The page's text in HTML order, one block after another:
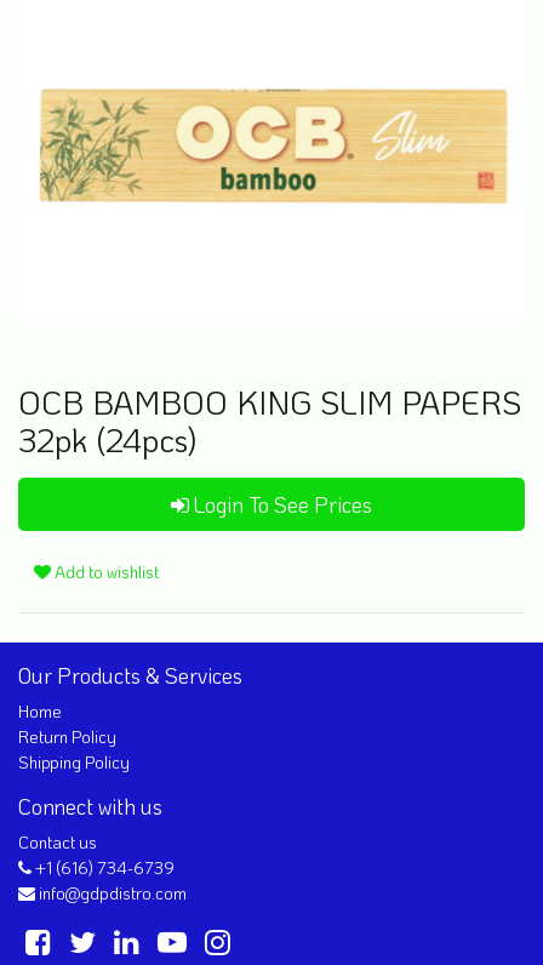
OCB BAMBOO KING SLIM PAPERS
32pk (24pcs)
Login To See Prices
Add to wishlist
Our Products & Services
Home
Return Policy
Shipping Policy
Connect with us
Contact us
+1 (616) 734-6739
info@gdpdistro.com